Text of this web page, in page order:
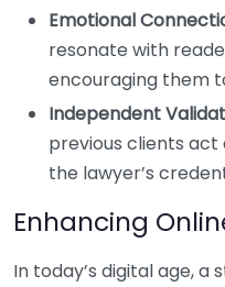
Emotional
resonate with
encouraging them
Independent
previous clients act
the lawyer’s
Enhancing
In today’s digital age, a